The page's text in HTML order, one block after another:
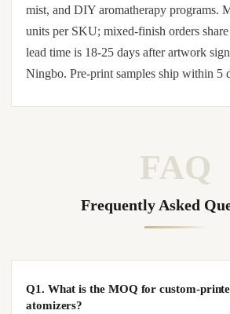
mist, and DIY aromatherapy programs.
units per SKU; mixed-finish orders
lead time is 18-25 days after artwork
Ningbo. Pre-print samples ship within 5
FAQ
Frequently Asked
Q1. What is the MOQ for custom-
atomizers?